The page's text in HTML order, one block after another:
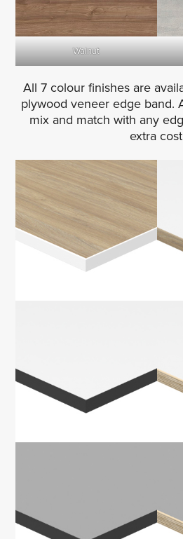
Walnut
All 7 colour finishes are
plywood veneer edge band.
mix and match with any
extra